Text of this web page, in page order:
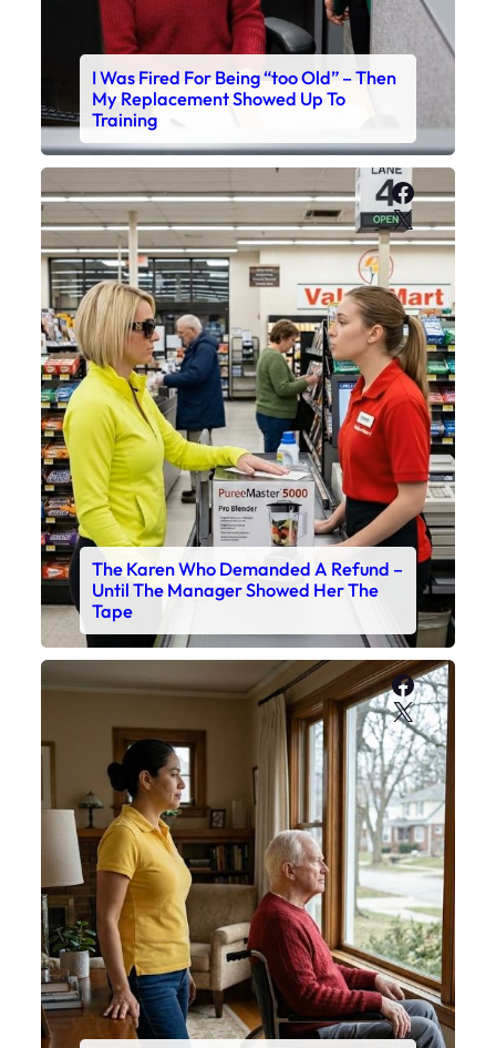
I Was Fired For Being “too Old” – Then
My Replacement Showed Up To
Training
X
The Karen Who Demanded A Refund –
Until The Manager Showed Her The
Tape
X